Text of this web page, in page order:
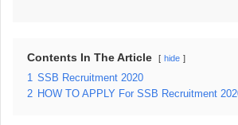
Contents In The Article hide
1
SSB Recruitment 2020
2 HOW TO APPLY For SSB Recruitment